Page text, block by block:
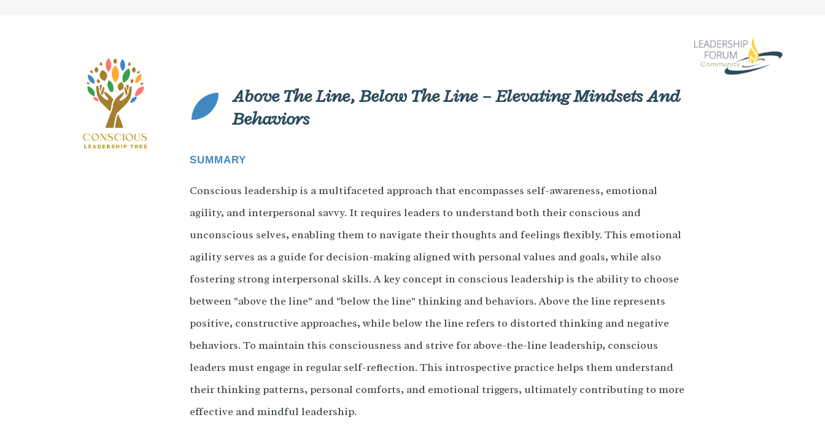
Above The Line, Below The Line – Elevating Mindsets And
Behaviors
SUMMARY
Conscious leadership is a multifaceted approach that encompasses self-awareness, emotional
agility, and interpersonal savvy. It requires leaders to understand both their conscious and
unconscious selves, enabling them to navigate their thoughts and feelings flexibly. This emotional
agility serves as a guide for decision-making aligned with personal values and goals, while also
fostering strong interpersonal skills. A key concept in conscious leadership is the ability to choose
between "above the line" and "below the line" thinking and behaviors. Above the line represents
positive, constructive approaches, while below the line refers to distorted thinking and negative
behaviors. To maintain this consciousness and strive for above-the-line leadership, conscious
leaders must engage in regular self-reflection. This introspective practice helps them understand
their thinking patterns, personal comforts, and emotional triggers, ultimately contributing to more
effective and mindful leadership.